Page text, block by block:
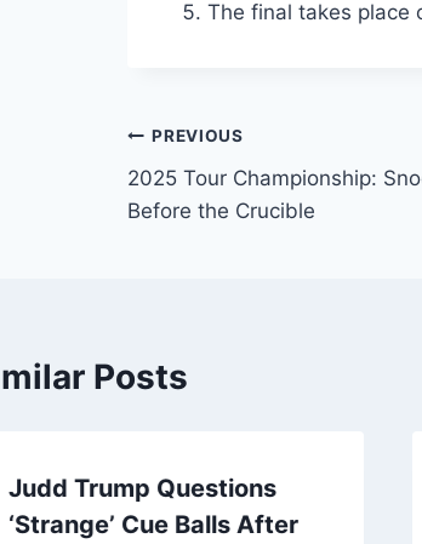
The final takes place
Post
navigation
PREVIOUS
2025 Tour Championship:
Before the Crucible
Posts
Judd Trump Questions
‘Strange’ Cue Balls After